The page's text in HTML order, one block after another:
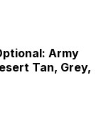
Army
Tan, Grey,